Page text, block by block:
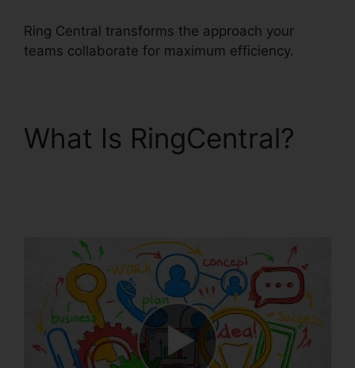
Ring Central transforms the approach your
teams collaborate for maximum efficiency.
What Is RingCentral?